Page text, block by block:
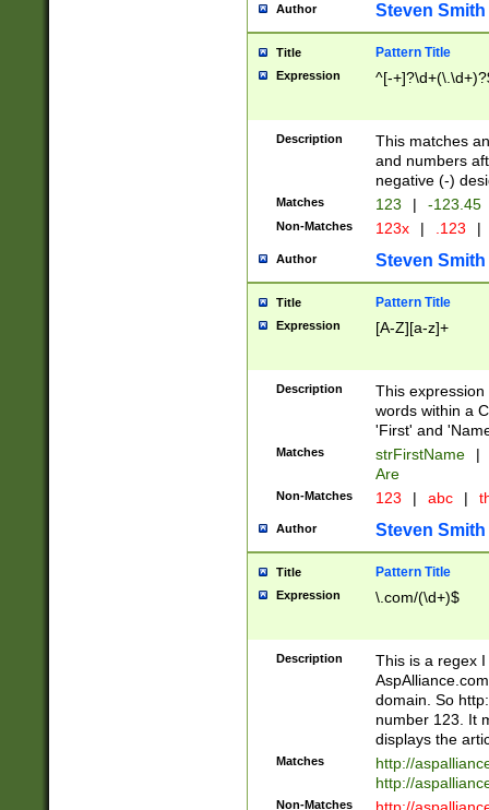
Author Steven Smith
Title Pattern Title
Expression ^[-
Description
This matches
and numbers
negative (-)
Matches 123 | -123.45
Non-Matches 123x | .123 |
Author Steven Smith
Title Pattern Title
Expression [A-Z][a-z]+
Description
This
words within a
'First' and
Matches strFirstName |
Are
Non-Matches 123 | abc |
Author Steven Smith
Title Pattern Title
Expression \.com/(\d+)$
Description
This is a regex
domain. So
number 123. It
displays the
Matches
http://
http://
Non-Matches